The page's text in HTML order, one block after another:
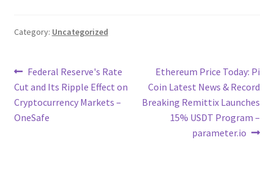
Category: Uncategorized
Post
navigation
Previous
post:
Federal Reserve's Rate
Cut and Its Ripple Effect on
Cryptocurrency Markets –
OneSafe
Next
post:
Ethereum Price Today: Pi
Coin Latest News & Record
Breaking Remittix Launches
15% USDT Program –
parameter.io